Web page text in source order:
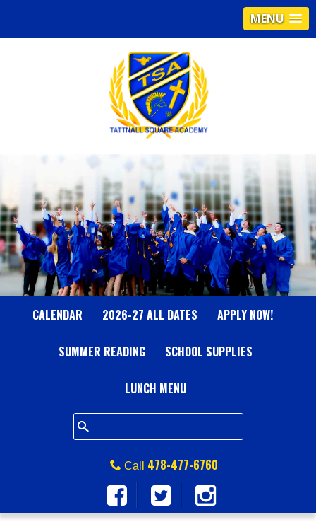
MENU
T
A
T
T
N
A
L
L
S
Q
U
CALENDAR 2026-27 ALL DATES APPLY NOW!
SUMMER READING SCHOOL SUPPLIES
LUNCH MENU
Call 478-477-6760